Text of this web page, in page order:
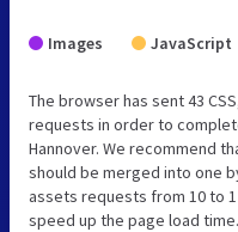
Images JavaScript
The browser has sent 43
requests in order to
Hannover. We recommend
should be merged into one
assets requests from 10 to
speed up the page load time.